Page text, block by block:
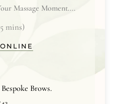
Massage Moment....
mins)
Brows.